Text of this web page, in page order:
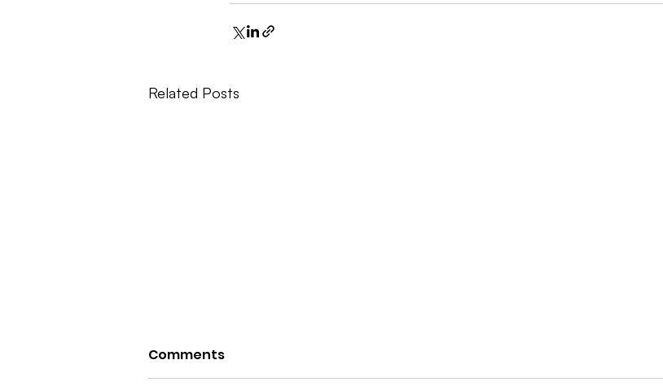
Related Posts
Comments